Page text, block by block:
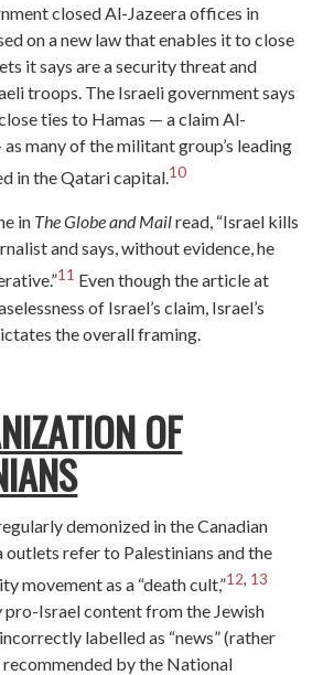
closed Al-Jazeera offices in
on a new law that enables it to close
it says are a security threat and
troops. The Israeli government says
ties to Hamas — a claim Al-
many of the militant group’s leading
in the Qatari capital.10
in The Globe and Mailread, “Israel kills
and says, without evidence, he
11 Even though the article at
of Israel’s claim, Israel’s
the overall framing.
OF
demonized in the Canadian
outlets refer to Palestinians and the
movement as a “death cult,”12, 13
Israel content from the Jewish
labelled as “news” (rather
recommended by the National